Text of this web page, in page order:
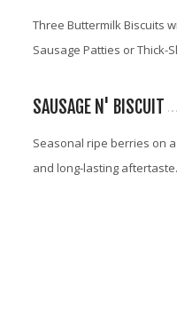
Three Buttermilk Biscuits
Sausage Patties or Thick-
SAUSAGE N' BISCUIT
Seasonal ripe berries on
and long-lasting aftertaste.